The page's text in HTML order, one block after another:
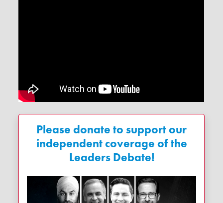
Please donate to support our
independent coverage of the
Leaders Debate!